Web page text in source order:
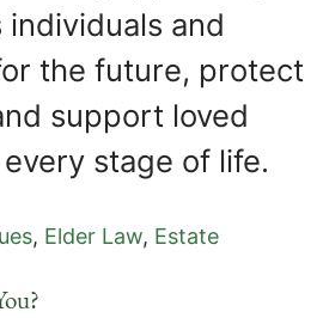
and
the future, protect
support loved
stage of life.
, Elder Law, Estate